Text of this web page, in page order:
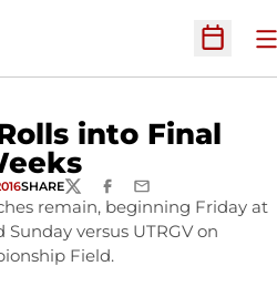
Open
into Final
SHARETWITTERFACEBOOK
EMAIL
remain, beginning Friday at
versus UTRGV on
Field.